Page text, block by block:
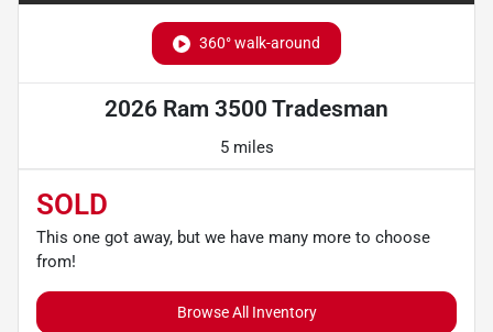
360° walk-around
2026 Ram 3500 Tradesman
5 miles
SOLD
This one got away, but we have many more to choose
from!
Browse All Inventory